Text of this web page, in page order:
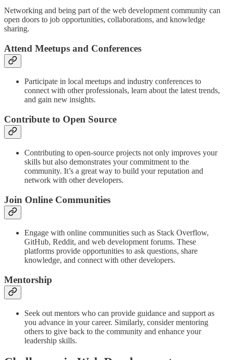
Networking and being part of the web development community can
open doors to job opportunities, collaborations, and knowledge
sharing.
Attend Meetups and Conferences
Participate in local meetups and industry conferences to
connect with other professionals, learn about the latest trends,
and gain new insights.
Contribute to Open Source
Contributing to open-source projects not only improves your
skills but also demonstrates your commitment to the
community. It’s a great way to build your reputation and
network with other developers.
Join Online Communities
Engage with online communities such as Stack Overflow,
GitHub, Reddit, and web development forums. These
platforms provide opportunities to ask questions, share
knowledge, and connect with other developers.
Mentorship
Seek out mentors who can provide guidance and support as
you advance in your career. Similarly, consider mentoring
others to give back to the community and enhance your
leadership skills.